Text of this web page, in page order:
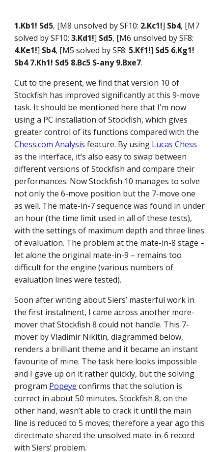
1.Kb1! Sd5, [M8 unsolved by SF10: 2.Kc1!] Sb4, [M7
solved by SF10:3.Kd1!] Sd5, [M6 unsolved by SF8:
4.Ke1!] Sb4, [M5 solved by SF8: 5.Kf1!] Sd5 6.Kg1!
Sb4 7.Kh1! Sd5 8.Bc5 S-any 9.Bxe7.
Cut to the present, we find that version 10 of
Stockfish has improved significantly at this 9-move
task. It should be mentioned here that I'm now
using a PC installation of Stockfish, which gives
greater control of its functions compared with the
Chess.com Analysis feature. By using Lucas Chess
as the interface, it’s also easy to swap between
different versions of Stockfish and compare their
performances. Now Stockfish 10 manages to solve
not only the 6-move position but the 7-move one
as well. The mate-in-7 sequence was found in under
an hour (the time limit used in all of these tests),
with the settings of maximum depth and three lines
of evaluation. The problem at the mate-in-8 stage –
let alone the original mate-in-9 – remains too
difficult for the engine (various numbers of
evaluation lines were tested).
Soon after writing about Siers’ masterful work in
the first instalment, I came across another more-
mover that Stockfish 8 could not handle. This 7-
mover by Vladimir Nikitin, diagrammed below,
renders a brilliant theme and it became an instant
favourite of mine. The task here looks impossible
and I gave up on it rather quickly, but the solving
program Popeye confirms that the solution is
correct in about 50 minutes. Stockfish 8, on the
other hand, wasn’t able to crack it until the main
line is reduced to 5 moves; therefore a year ago this
directmate shared the unsolved mate-in-6 record
with Siers’ problem.